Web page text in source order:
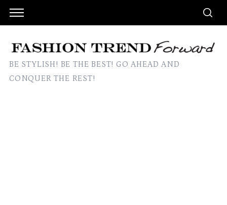
BE STYLISH! BE THE BEST! GO AHEAD AND
CONQUER THE REST!